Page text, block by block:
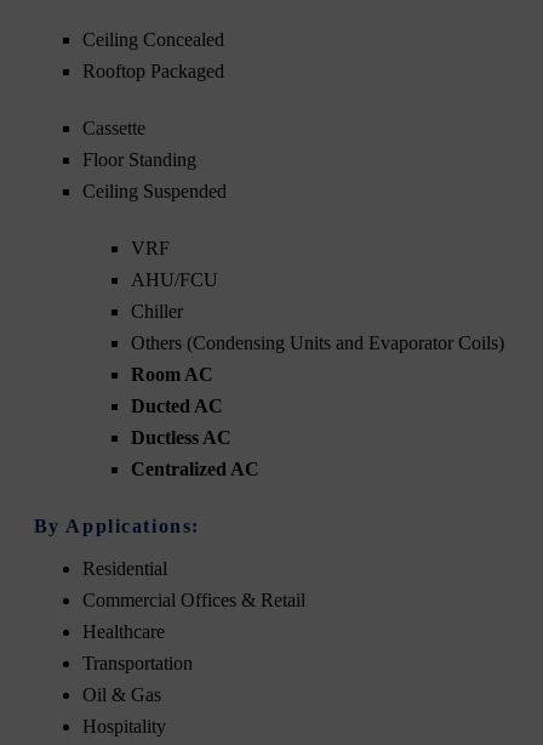
Ceiling Concealed
Rooftop Packaged
Cassette
Floor Standing
Ceiling Suspended
VRF
AHU/FCU
Chiller
Others (Condensing Units and Evaporator Coils)
Room AC
Ducted AC
Ductless AC
Centralized AC
By Applications:
Residential
Commercial Offices & Retail
Healthcare
Transportation
Oil & Gas
Hospitality